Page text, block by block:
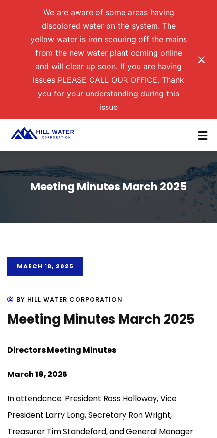
We are aware of some areas having
discolored water on the system. The
yellow water is iron scouring off the mains
from the new water plant coming online
and will clear up soon. If you are having
issues PLEASE CALL OUR OFFICE. Thank
you for your understanding during this
issue
Meeting Minutes March 2025
MARCH 18, 2025
BY HILL WATER CORPORATION
Meeting Minutes March 2025
Directors Meeting Minutes
March 18, 2025
In attendance: President Ross Holloway, Vice
President Larry Long, Secretary Ron Wright,
Treasurer Tim Standeford, and General Manager